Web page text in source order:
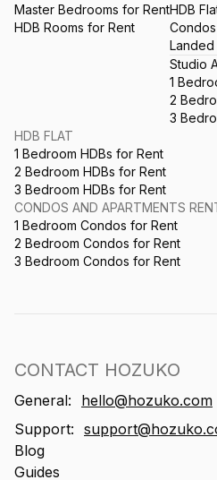
Master Bedrooms for Rent
HDB Rooms for Rent
HDB
Studio
1
2
3
HDB FLAT
1 Bedroom HDBs for Rent
2 Bedroom HDBs for Rent
3 Bedroom HDBs for Rent
CONDOS AND APARTMENTS
1 Bedroom Condos for Rent
2 Bedroom Condos for Rent
3 Bedroom Condos for Rent
CONTACT HOZUKO
General:
hello@hozuko.com
Support:
Blog
Guides